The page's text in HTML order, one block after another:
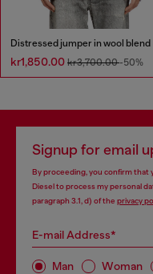
Distressed jumper in wool blend
kr1,850.00 kr3,700.00-50%
Signup for email
By proceeding, you confirm that
Diesel to process my personal
paragraph 3.1, d) of the privacy
E-mail Address*
Man Woman